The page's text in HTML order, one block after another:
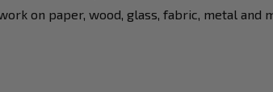
on paper, wood, glass, fabric, metal and